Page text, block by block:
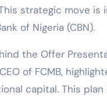
strategic move
of Nigeria (CBN).
the Offer
of FCMB,
capital. This